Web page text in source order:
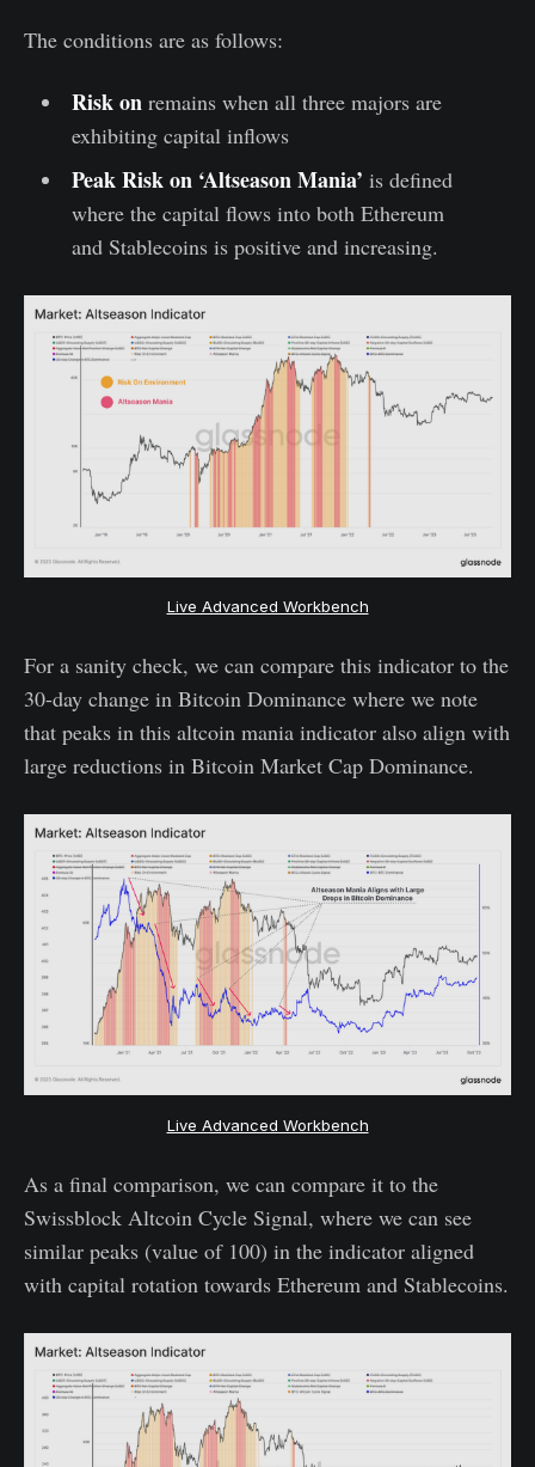
The conditions are as follows:
Risk onremains when all three majors are
exhibiting capital inflows
Peak Risk on ‘Altseason Mania’ is defined
where the capital flows into both Ethereum
and Stablecoins is positive and increasing.
Live Advanced Workbench
For a sanity check, we can compare this indicator to the
30-day change in Bitcoin Dominance where we note
that peaks in this altcoin mania indicator also align with
large reductions in Bitcoin Market Cap Dominance.
Live Advanced Workbench
As a final comparison, we can compare it to the
Swissblock Altcoin Cycle Signal, where we can see
similar peaks (value of 100) in the indicator aligned
with capital rotation towards Ethereum and Stablecoins.